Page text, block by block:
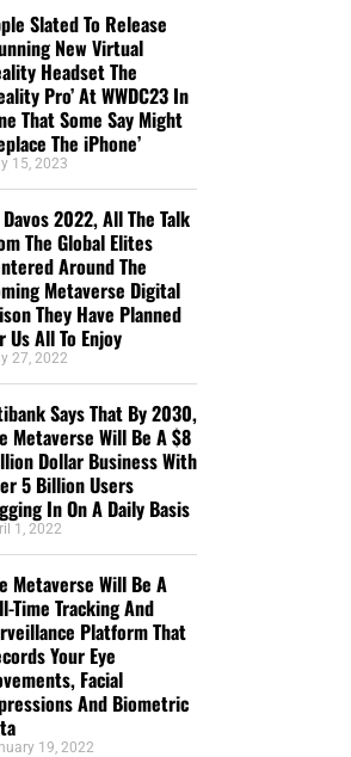
Slated To Release
New Virtual
Headset The
Pro’ At WWDC23 In
That Some Say Might
The iPhone’
15, 2023
2022, All The Talk
The Global Elites
Around The
Metaverse Digital
They Have Planned
Us All To Enjoy
27, 2022
Says That By 2030,
Metaverse Will Be A $8
Dollar Business With
5 Billion Users
In On A Daily Basis
1, 2022
Metaverse Will Be A
Time Tracking And
Platform That
Your Eye
Facial
And Biometric
19, 2022